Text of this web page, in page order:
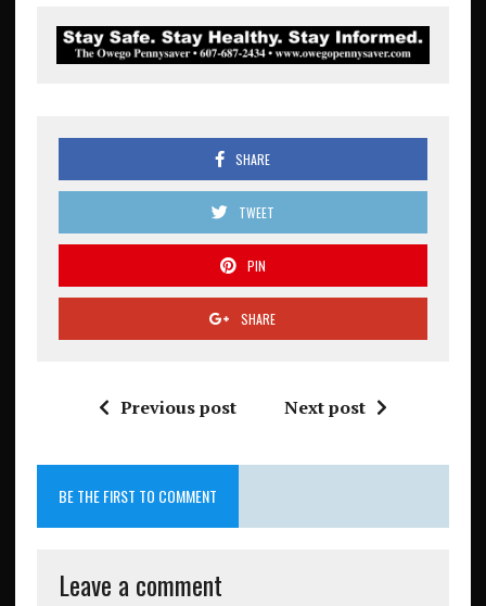
SHARE
TWEET
PIN
SHARE
Previous post Next post
BE THE FIRST TO COMMENT
Leave a comment